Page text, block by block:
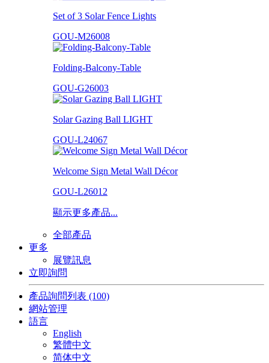
Set of 3 Solar Fence Lights
GOU-M26008
Folding-Balcony-Table
GOU-G26003
Solar Gazing Ball LIGHT
GOU-L24067
Welcome Sign Metal Wall Décor
GOU-L26012
顯示更多產品...
全部產品
更多
展覽訊息
立即詢問
產品詢問列表 (100)
網站管理
語言
English
繁體中文
简体中文